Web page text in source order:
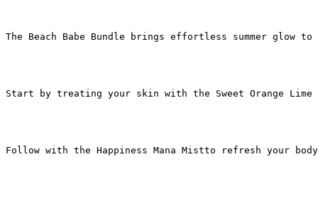
The Beach Babe Bundle brings effortless summer glow
Start by treating your skin with the Sweet Orange
Follow with the Happiness Mana Mistto refresh your